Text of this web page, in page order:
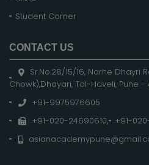
Student Corner
CONTACT US
Sr.No.28/15/16, Narhe Dhayri
Chowk),Dhayari, Tal-Haveli, Pune -
+91-9975976605
+91-020-24690610,
+91-